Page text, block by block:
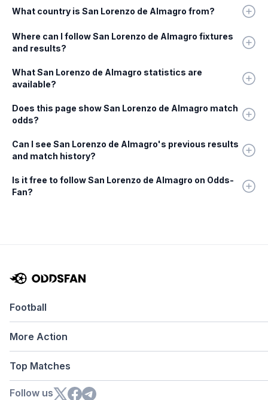
What country is San Lorenzo de Almagro from?
Where can I follow San Lorenzo de Almagro fixtures
and results?
What San Lorenzo de Almagro statistics are
available?
Does this page show San Lorenzo de Almagro match
odds?
Can I see San Lorenzo de Almagro's previous results
and match history?
Is it free to follow San Lorenzo de Almagro on Odds-
Fan?
Football
More Action
Top Matches
Follow us